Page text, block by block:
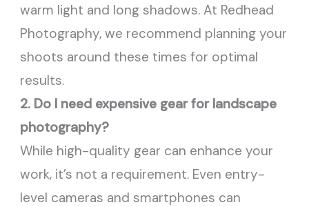
warm light and long shadows. At Redhead
Photography, we recommend planning your
shoots around these times for optimal
results.
2. Do I need expensive gear for landscape
photography?
While high-quality gear can enhance your
work, it’s not a requirement. Even entry-
level cameras and smartphones can